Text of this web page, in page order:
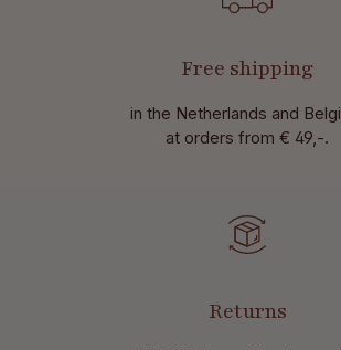
Free shipping
in the Netherlands and
at orders from € 49,-.
Returns